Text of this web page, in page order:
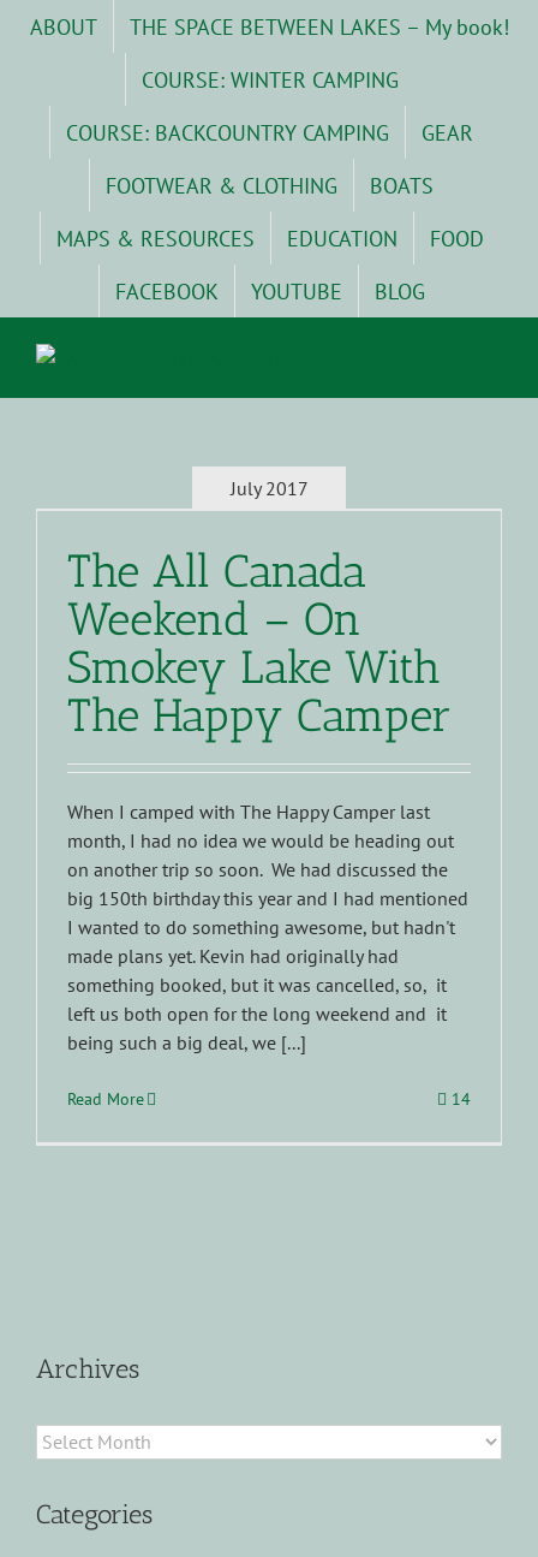
ABOUT
THE SPACE BETWEEN LAKES – My book!
COURSE: WINTER CAMPING
COURSE: BACKCOUNTRY CAMPING
GEAR
FOOTWEAR & CLOTHING
BOATS
MAPS & RESOURCES
EDUCATION
FOOD
FACEBOOK
YOUTUBE BLOG
July 2017
The All Canada
Weekend – On
Smokey Lake With
The Happy Camper
When I camped with The Happy Camper last
month, I had no idea we would be heading out
on another trip so soon. We had discussed the
big 150th birthday this year and I had mentioned
I wanted to do something awesome, but hadn't
made plans yet. Kevin had originally had
something booked, but it was cancelled, so, it
left us both open for the long weekend and it
being such a big deal, we [...]
Read More 14
Archives
Archives
Categories